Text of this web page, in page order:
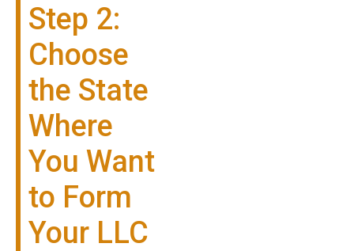
Step 2:
Choose
the State
Where
You Want
to Form
Your LLC